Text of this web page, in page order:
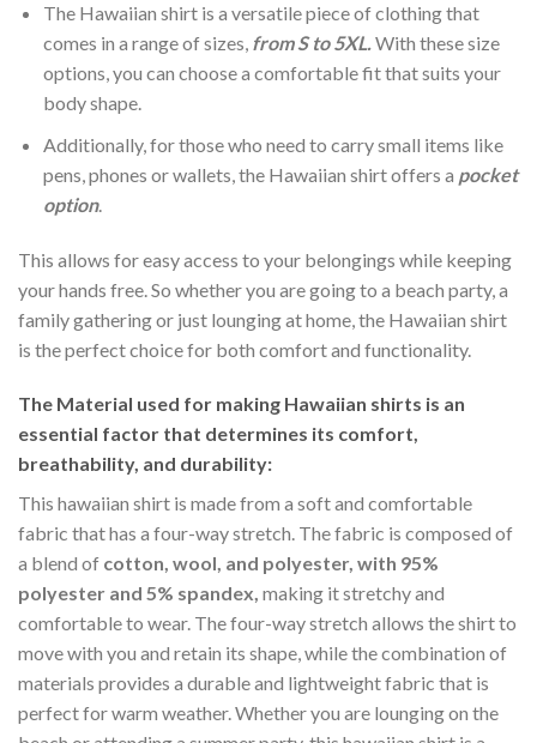
The Hawaiian shirt is a versatile piece of clothing that
comes in a range of sizes, from S to 5XL.With these size
options, you can choose a comfortable fit that suits your
body shape.
Additionally, for those who need to carry small items like
pens, phones or wallets, the Hawaiian shirt offers a pocket
option.
This allows for easy access to your belongings while keeping
your hands free. So whether you are going to a beach party, a
family gathering or just lounging at home, the Hawaiian shirt
is the perfect choice for both comfort and functionality.
The Material used for making Hawaiian shirts is an
essential factor that determines its comfort,
breathability, and durability:
This hawaiian shirt is made from a soft and comfortable
fabric that has a four-way stretch. The fabric is composed of
a blend of cotton, wool, and polyester, with 95%
polyester and 5% spandex, making it stretchy and
comfortable to wear. The four-way stretch allows the shirt to
move with you and retain its shape, while the combination of
materials provides a durable and lightweight fabric that is
perfect for warm weather. Whether you are lounging on the